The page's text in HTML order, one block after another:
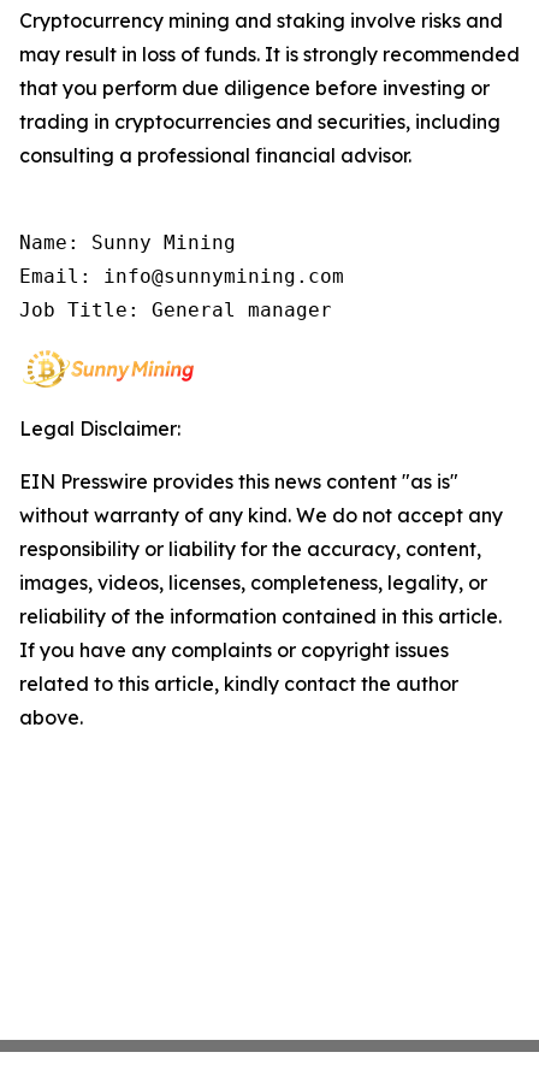
Cryptocurrency mining and staking involve risks and
may result in loss of funds. It is strongly recommended
that you perform due diligence before investing or
trading in cryptocurrencies and securities, including
consulting a professional financial advisor.
Name: Sunny Mining
Email: info@sunnymining.com
Job Title: General manager
Legal Disclaimer:
EIN Presswire provides this news content "as is"
without warranty of any kind. We do not accept any
responsibility or liability for the accuracy, content,
images, videos, licenses, completeness, legality, or
reliability of the information contained in this article.
If you have any complaints or copyright issues
related to this article, kindly contact the author
above.